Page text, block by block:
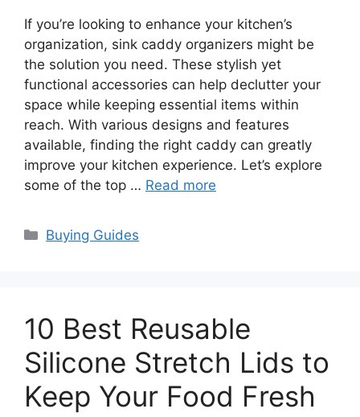
If you’re looking to enhance your kitchen’s
organization, sink caddy organizers might be
the solution you need. These stylish yet
functional accessories can help declutter your
space while keeping essential items within
reach. With various designs and features
available, finding the right caddy can greatly
improve your kitchen experience. Let’s explore
some of the top … Read more
Categories
Buying Guides
10 Best Reusable
Silicone Stretch Lids to
Keep Your Food Fresh